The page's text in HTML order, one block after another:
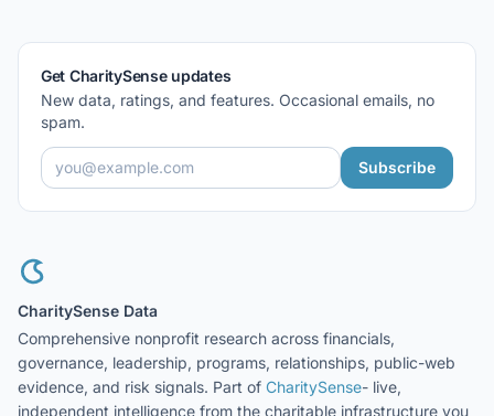
Get CharitySense updates
New data, ratings, and features. Occasional emails, no
spam.
Subscribe
CharitySense Data
Comprehensive nonprofit research across financials,
governance, leadership, programs, relationships, public-web
evidence, and risk signals. Part of CharitySense- live,
independent intelligence from the charitable infrastructure you